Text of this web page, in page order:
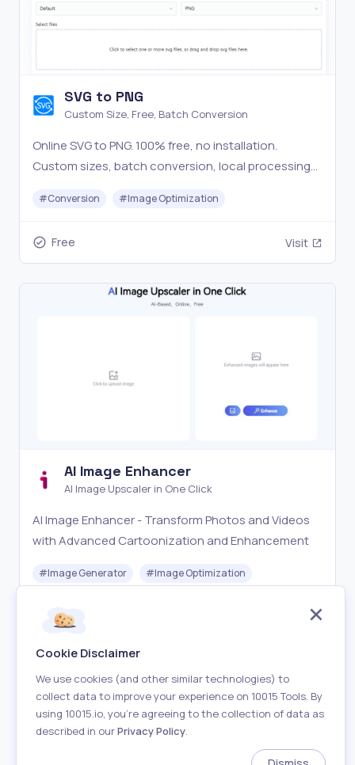
SVG to PNG
Custom Size, Free, Batch Conversion
Online SVG to PNG. 100% free, no installation.
Custom sizes, batch conversion, local processing
#Conversion #Image Optimization
Free Visit
AI Image Enhancer
AI Image Upscaler in One Click
AI Image Enhancer - Transform Photos and Videos
with Advanced Cartoonization and Enhancement
#Image Generator #Image Optimization
Freemium
About Terms of Use Privacy Policy
Cookie Disclaimer
We use cookies (and other similar technologies) to
collect data to improve your experience on 10015 Tools. By
using 10015.io, you’re agreeing to the collection of data as
described in ourPrivacy Policy.